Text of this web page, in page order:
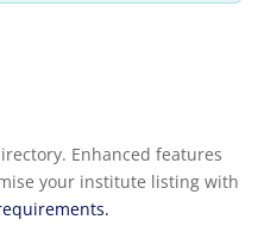
Enhanced features
your institute listing with